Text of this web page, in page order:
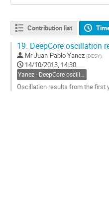
Contribution list
19. DeepCore oscillation
MrJuan-Pablo Yanez (DESY)
14/10/2013, 14:30
Oscillation results from the first